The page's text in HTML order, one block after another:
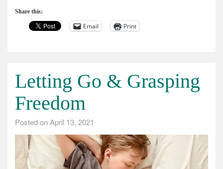
Share this:
Email Print
Letting Go & Grasping
Freedom
Posted on April 13, 2021